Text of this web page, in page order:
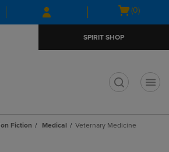
Skip
to
Skip
to
menu
Open
(0)
SPIRIT SHOP
Fiction Medical Veternary Medicine